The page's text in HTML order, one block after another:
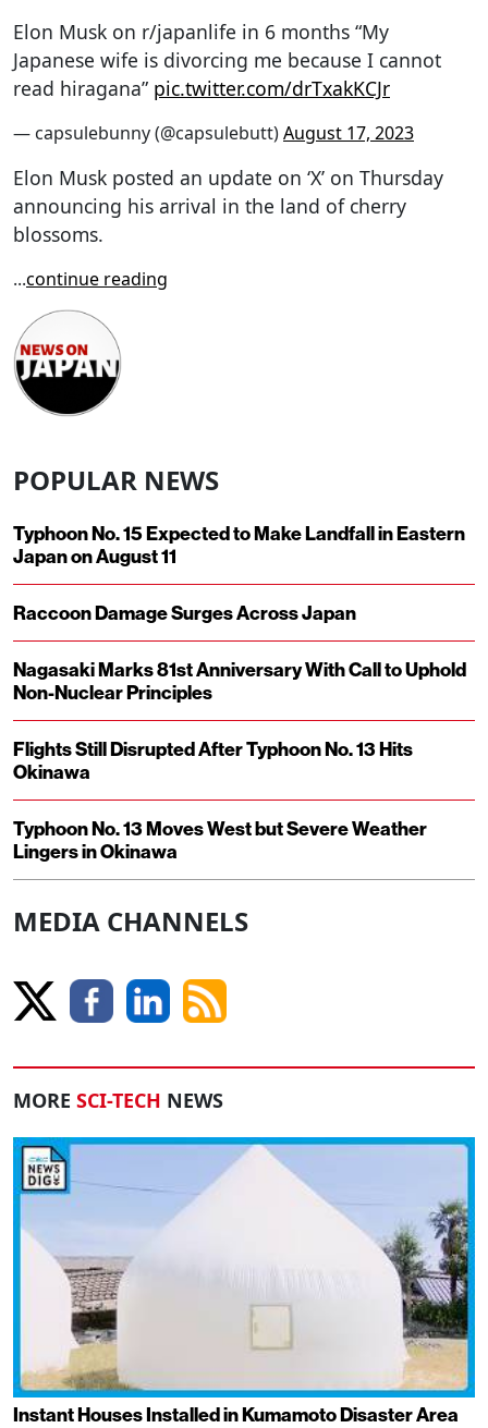
Elon Musk on r/japanlife in 6 months “My
Japanese wife is divorcing me because I cannot
read hiragana” pic.twitter.com/drTxakKCJr
— capsulebunny (@capsulebutt)August 17, 2023
Elon Musk posted an update on ‘X’ on Thursday
announcing his arrival in the land of cherry
blossoms.
...continue reading
POPULAR NEWS
Typhoon No. 15 Expected to Make Landfall in Eastern
Japan on August 11
Raccoon Damage Surges Across Japan
Nagasaki Marks 81st Anniversary With Call to Uphold
Non-Nuclear Principles
Flights Still Disrupted After Typhoon No. 13 Hits
Okinawa
Typhoon No. 13 Moves West but Severe Weather
Lingers in Okinawa
MEDIA CHANNELS
MORE SCI-TECH NEWS
Instant Houses Installed in Kumamoto Disaster Area